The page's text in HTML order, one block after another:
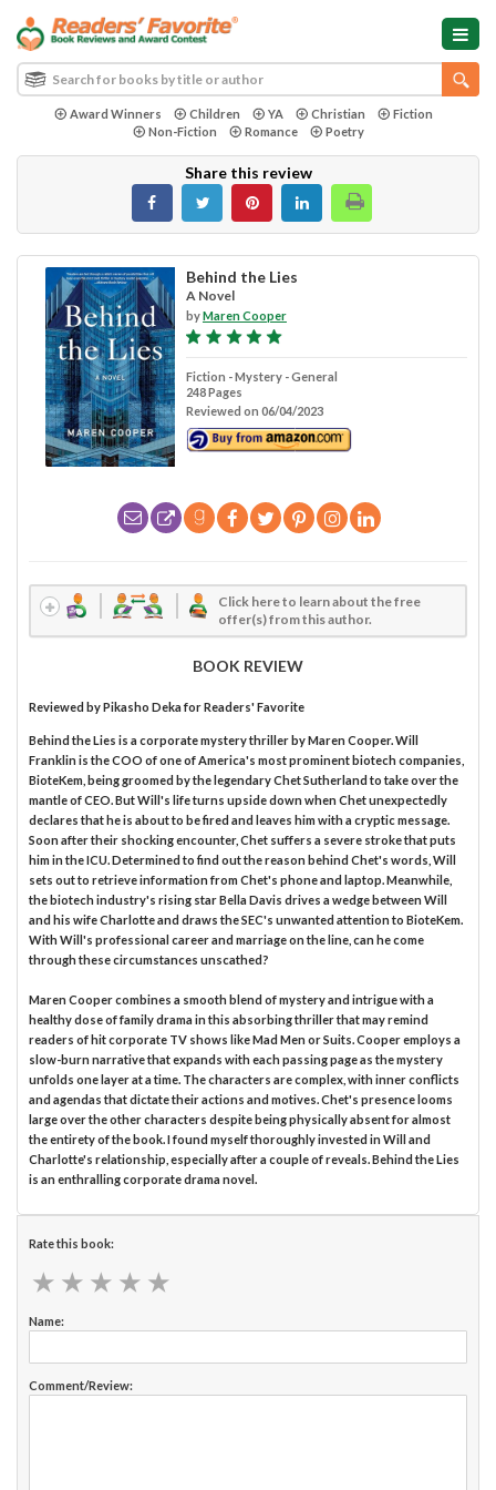
Award Winners Children YA Christian
Fiction
Non-Fiction
Romance Poetry
Share this review
Behind the Lies
A Novel
byMaren Cooper
Fiction - Mystery - General
248 Pages
Reviewed on 06/04/2023
Click here to learn about the free
offer(s) from this author.
BOOK REVIEW
Reviewed byPikasho Dekafor Readers' Favorite
Behind the Lies is a corporate mystery thriller by Maren Cooper. Will
Franklin is the COO of one of America's most prominent biotech companies,
BioteKem, being groomed by the legendary Chet Sutherland to take over the
mantle of CEO. But Will's life turns upside down when Chet unexpectedly
declares that he is about to be fired and leaves him with a cryptic message.
Soon after their shocking encounter, Chet suffers a severe stroke that puts
him in the ICU. Determined to find out the reason behind Chet's words, Will
sets out to retrieve information from Chet's phone and laptop. Meanwhile,
the biotech industry's rising star Bella Davis drives a wedge between Will
and his wife Charlotte and draws the SEC's unwanted attention to BioteKem.
With Will's professional career and marriage on the line, can he come
through these circumstances unscathed?
Maren Cooper combines a smooth blend of mystery and intrigue with a
healthy dose of family drama in this absorbing thriller that may remind
readers of hit corporate TV shows like Mad Men or Suits. Cooper employs a
slow-burn narrative that expands with each passing page as the mystery
unfolds one layer at a time. The characters are complex, with inner conflicts
and agendas that dictate their actions and motives. Chet's presence looms
large over the other characters despite being physically absent for almost
the entirety of the book. I found myself thoroughly invested in Will and
Charlotte's relationship, especially after a couple of reveals. Behind the Lies
is an enthralling corporate drama novel.
Rate this book:
★ ★ ★ ★ ★
★ ★ ★ ★ ★
Name:
Comment/Review: